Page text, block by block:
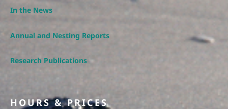
In the News
Annual and Nesting Reports
Research Publications
HOURS & PRICES